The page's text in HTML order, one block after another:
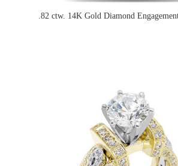
.82 ctw. 14K Gold Diamond